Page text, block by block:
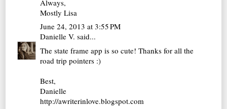
Always,
Mostly Lisa
June 24, 2013 at 3:55 PM
Danielle V. said...
The state frame app is so cute! Thanks for all the
road trip pointers :)
Best,
Danielle
http://awriterinlove.blogspot.com